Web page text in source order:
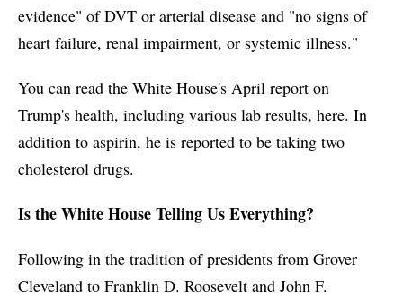
evidence" of DVT or arterial disease and "no signs of
heart failure, renal impairment, or systemic illness."
You can read the White House's April report on
Trump's health, including various lab results, here. In
addition to aspirin, he is reported to be taking two
cholesterol drugs.
Is the White House Telling Us Everything?
Following in the tradition of presidents from Grover
Cleveland to Franklin D. Roosevelt and John F.